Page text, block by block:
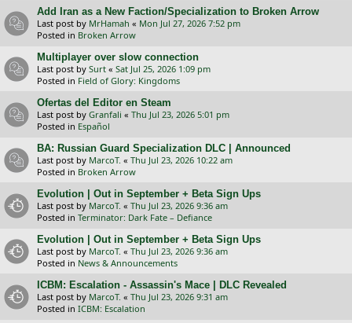
Add Iran as a New Faction/Specialization to Broken Arrow
Last post by MrHamah « Mon Jul 27, 2026 7:52 pm
Posted in Broken Arrow
Multiplayer over slow connection
Last post by Surt « Sat Jul 25, 2026 1:09 pm
Posted in Field of Glory: Kingdoms
Ofertas del Editor en Steam
Last post by Granfali « Thu Jul 23, 2026 5:01 pm
Posted in Español
BA: Russian Guard Specialization DLC | Announced
Last post by MarcoT. « Thu Jul 23, 2026 10:22 am
Posted in Broken Arrow
Evolution | Out in September + Beta Sign Ups
Last post by MarcoT. « Thu Jul 23, 2026 9:36 am
Posted in Terminator: Dark Fate – Defiance
Evolution | Out in September + Beta Sign Ups
Last post by MarcoT. « Thu Jul 23, 2026 9:36 am
Posted in News & Announcements
ICBM: Escalation - Assassin's Mace | DLC Revealed
Last post by MarcoT. « Thu Jul 23, 2026 9:31 am
Posted in ICBM: Escalation